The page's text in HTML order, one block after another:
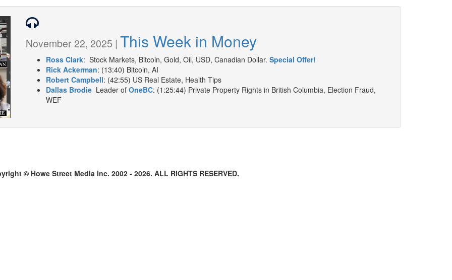
November 22, 2025 | This Week in Money
Ross Clark: Stock Markets, Bitcoin, Gold, Oil, USD, Canadian Dollar. Special Offer!
Rick Ackerman: (13:40) Bitcoin, AI
Robert Campbell: (42:55) US Real Estate, Health Tips
Dallas BrodieLeader of OneBC: (1:25:44) Private Property Rights in British Columbia, Election Fraud,
WEF
© Howe Street Media Inc. 2002 - 2026. ALL RIGHTS RESERVED.